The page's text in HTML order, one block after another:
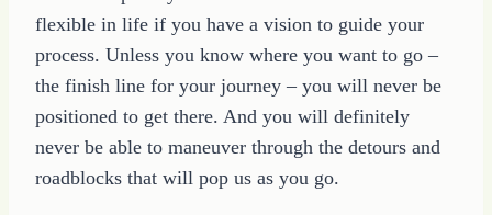
flexible in life if you have a vision to guide your
process. Unless you know where you want to go –
the finish line for your journey – you will never be
positioned to get there. And you will definitely
never be able to maneuver through the detours and
roadblocks that will pop us as you go.